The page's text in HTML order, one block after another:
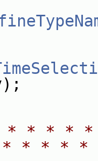
* * * * *
* * * *